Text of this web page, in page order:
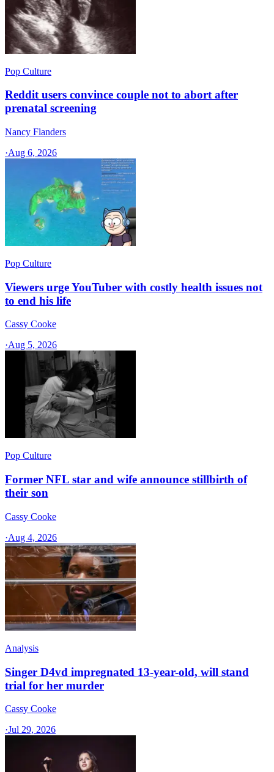
Pop Culture
Reddit users convince couple not to abort after
prenatal screening
Nancy Flanders
·Aug 6, 2026
Pop Culture
Viewers urge YouTuber with costly health issues not
to end his life
Cassy Cooke
·Aug 5, 2026
Pop Culture
Former NFL star and wife announce stillbirth of
their son
Cassy Cooke
·Aug 4, 2026
Analysis
Singer D4vd impregnated 13-year-old, will stand
trial for her murder
Cassy Cooke
·Jul 29, 2026